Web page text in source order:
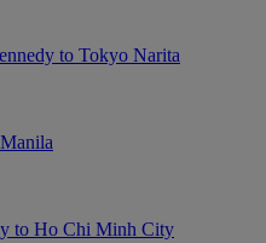
to Tokyo Narita
to Ho Chi Minh City